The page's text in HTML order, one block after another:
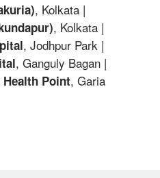
, Kolkata |
, Kolkata |
, Jodhpur Park |
, Ganguly Bagan |
Point, Garia